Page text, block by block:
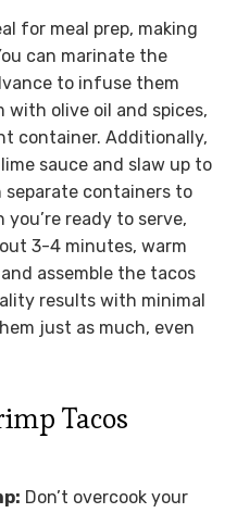
for meal prep, making
can marinate the
to infuse them
olive oil and spices,
container. Additionally,
sauce and slaw up to
separate containers to
ready to serve,
3-4 minutes, warm
assemble the tacos
results with minimal
just as much, even
Tacos
Don’t overcook your